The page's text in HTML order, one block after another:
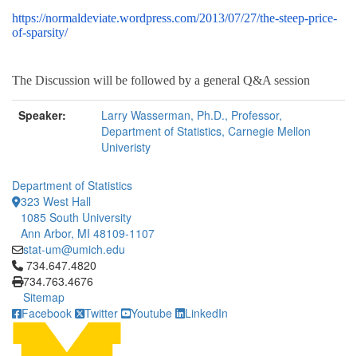
https://normaldeviate.wordpress.com/2013/07/27/the-steep-price-
of-sparsity/
The Discussion will be followed by a general Q&A session
Speaker:
Larry Wasserman, Ph.D., Professor,
Department of Statistics, Carnegie Mellon
Univeristy
Department of Statistics
323 West Hall
1085 South University
Ann Arbor, MI 48109-1107
stat-um@umich.edu
Click to call 734.647.4820
734.647.4820
734.763.4676
Sitemap
Facebook
Twitter Youtube LinkedIn